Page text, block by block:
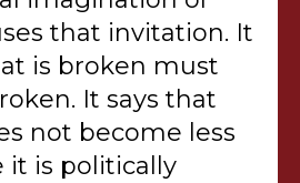
that invitation. It
is broken must
It says that
not become less
it is politically